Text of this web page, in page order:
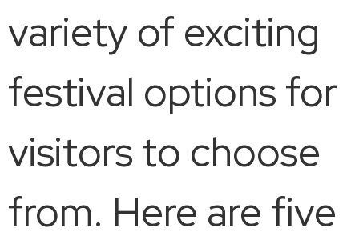
variety of exciting
festival options for
visitors to choose
from. Here are five